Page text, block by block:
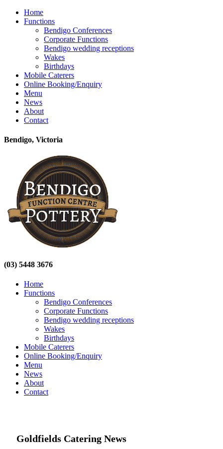
Home
Functions
Bendigo Conferences
Corporate Functions
Bendigo wedding receptions
Wakes
Birthdays
Mobile Caterers
Online Booking/Enquiry
Menu
News
About
Contact
Bendigo, Victoria
(03) 5448 3676
Home
Functions
Bendigo Conferences
Corporate Functions
Bendigo wedding receptions
Wakes
Birthdays
Mobile Caterers
Online Booking/Enquiry
Menu
News
About
Contact
Goldfields Catering News